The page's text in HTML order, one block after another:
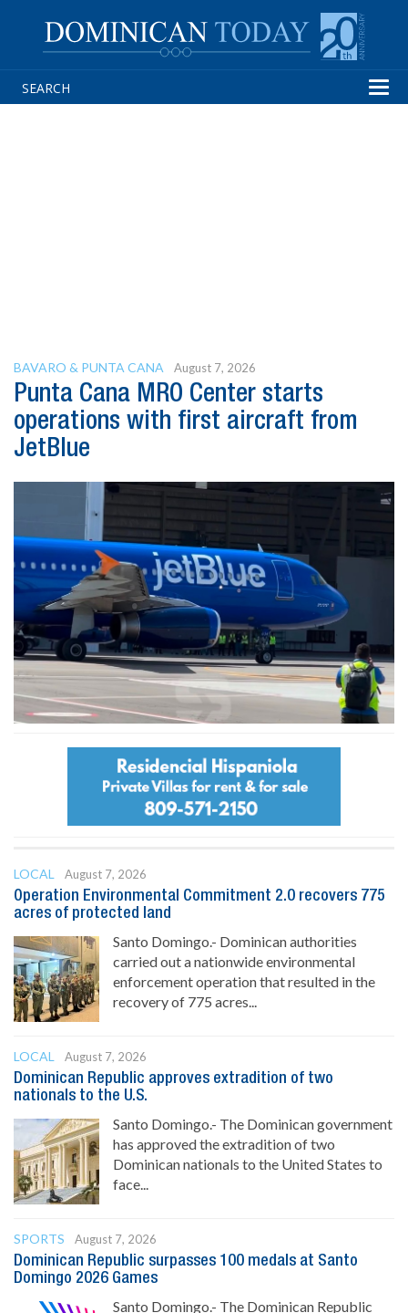
BAVARO & PUNTA CANA August 7, 2026
Punta Cana MRO Center starts
operations with first aircraft from
JetBlue
LOCAL
August 7, 2026
Operation Environmental Commitment 2.0 recovers 775
acres of protected land
Santo Domingo.- Dominican authorities
carried out a nationwide environmental
enforcement operation that resulted in the
recovery of 775 acres...
LOCAL
August 7, 2026
Dominican Republic approves extradition of two
nationals to the U.S.
Santo Domingo.- The Dominican government
has approved the extradition of two
Dominican nationals to the United States to
face...
SPORTS
August 7, 2026
Dominican Republic surpasses 100 medals at Santo
Domingo 2026 Games
Santo Domingo.- The Dominican Republic